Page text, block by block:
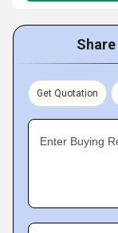
Get Quotation
Enter Buying